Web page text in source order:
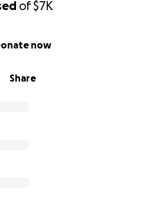
of$7K
Share
now
she knows her father never
supporting, and standing